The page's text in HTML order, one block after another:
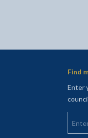
Find
Enter
Enter